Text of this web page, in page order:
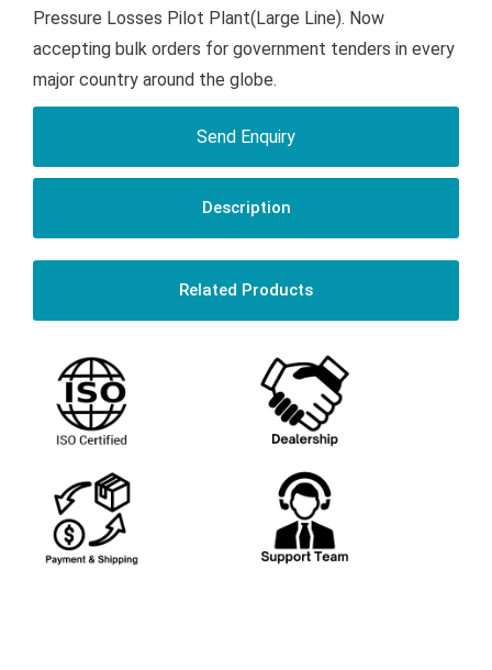
Pressure Losses Pilot Plant(Large Line). Now
accepting bulk orders for government tenders in every
major country around the globe.
Send Enquiry
Description
Related Products